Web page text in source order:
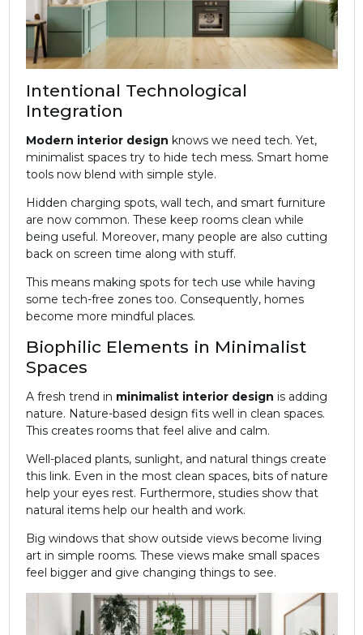
Intentional Technological
Integration
Modern interior design knows we need tech. Yet,
minimalist spaces try to hide tech mess. Smart home
tools now blend with simple style.
Hidden charging spots, wall tech, and smart furniture
are now common. These keep rooms clean while
being useful. Moreover, many people are also cutting
back on screen time along with stuff.
This means making spots for tech use while having
some tech-free zones too. Consequently, homes
become more mindful places.
Biophilic Elements in Minimalist
Spaces
A fresh trend in minimalist interior design is adding
nature. Nature-based design fits well in clean spaces.
This creates rooms that feel alive and calm.
Well-placed plants, sunlight, and natural things create
this link. Even in the most clean spaces, bits of nature
help your eyes rest. Furthermore, studies show that
natural items help our health and work.
Big windows that show outside views become living
art in simple rooms. These views make small spaces
feel bigger and give changing things to see.